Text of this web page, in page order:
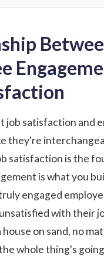
job satisfaction and
they're
satisfaction is the
is what you
engaged
with their
on sand, no
whole thing's